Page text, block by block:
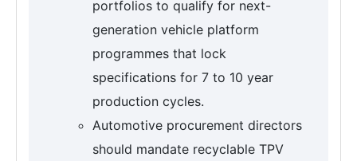
portfolios to qualify for next-
generation vehicle platform
programmes that lock
specifications for 7 to 10 year
production cycles.
Automotive procurement directors
should mandate recyclable TPV